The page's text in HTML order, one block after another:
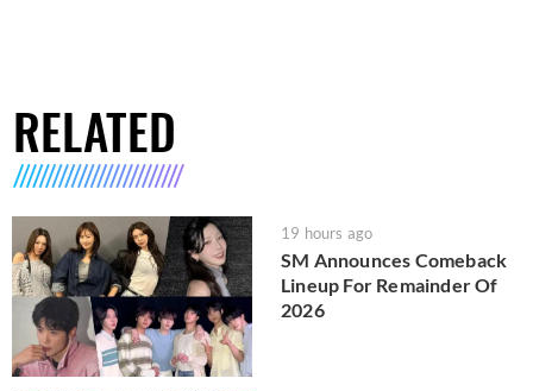
RELATED
19 hours ago
SM Announces Comeback
Lineup For Remainder Of
2026